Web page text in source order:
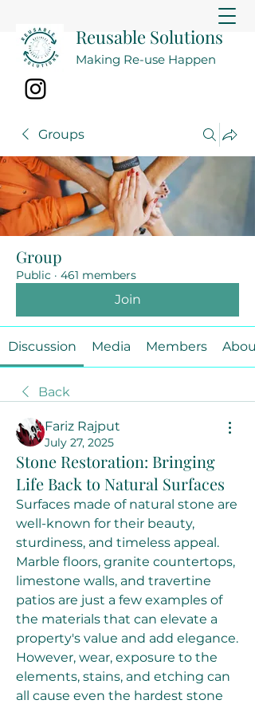
Reusable Solutions
Making Re-use Happen
Groups
Group
Public · 461 members
Join
Discussion Media Members About
Back
Fariz Rajput
July 27, 2025
Stone Restoration: Bringing
Life Back to Natural Surfaces
Surfaces made of natural stone are
well-known for their beauty,
sturdiness, and timeless appeal.
Marble floors, granite countertops,
limestone walls, and travertine
patios are just a few examples of
the materials that can elevate a
property's value and add elegance.
However, wear, exposure to the
elements, stains, and etching can
all cause even the hardest stone